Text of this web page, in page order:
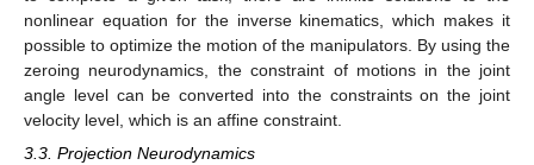
nonlinear equation for the inverse kinematics, which makes it
possible to optimize the motion of the manipulators. By using the
zeroing neurodynamics, the constraint of motions in the joint
angle level can be converted into the constraints on the joint
velocity level, which is an affine constraint.
3.3. Projection Neurodynamics